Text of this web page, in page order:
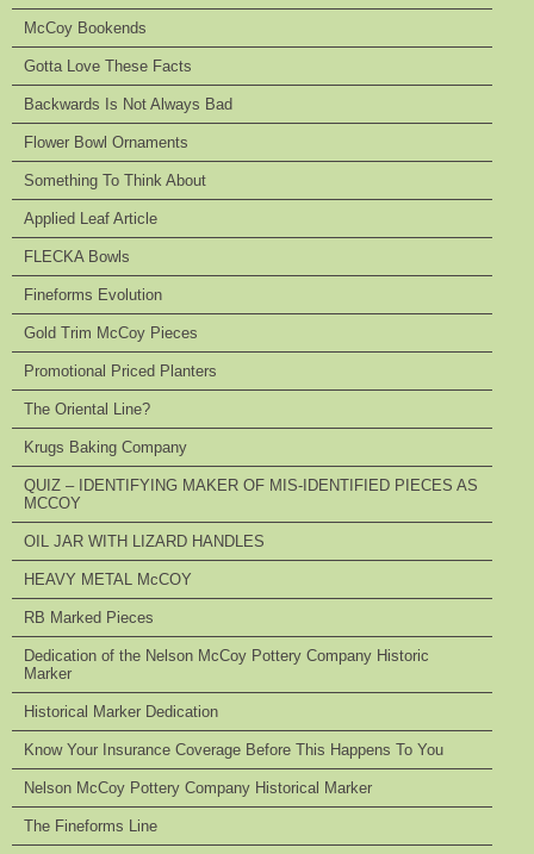
McCoy Bookends
Gotta Love These Facts
Backwards Is Not Always Bad
Flower Bowl Ornaments
Something To Think About
Applied Leaf Article
FLECKA Bowls
Fineforms Evolution
Gold Trim McCoy Pieces
Promotional Priced Planters
The Oriental Line?
Krugs Baking Company
QUIZ – IDENTIFYING MAKER OF MIS-IDENTIFIED PIECES AS
MCCOY
OIL JAR WITH LIZARD HANDLES
HEAVY METAL McCOY
RB Marked Pieces
Dedication of the Nelson McCoy Pottery Company Historic
Marker
Historical Marker Dedication
Know Your Insurance Coverage Before This Happens To You
Nelson McCoy Pottery Company Historical Marker
The Fineforms Line